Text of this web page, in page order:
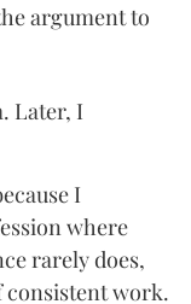
argument to
Later, I
I
where
rarely does,
consistent work.